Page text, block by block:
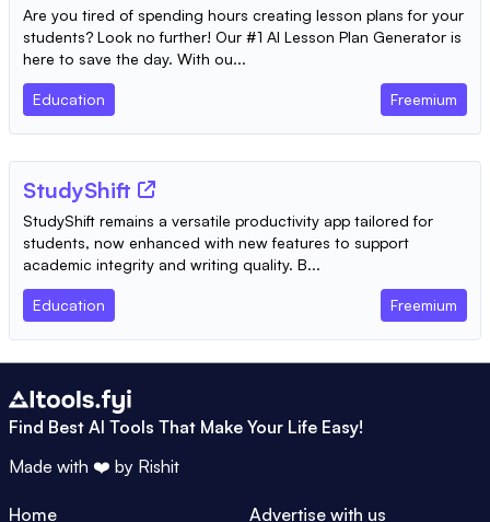
Are you tired of spending hours creating lesson plans for your
students? Look no further! Our #1 AI Lesson Plan Generator is
here to save the day. With ou...
Education Freemium
StudyShift
StudyShift remains a versatile productivity app tailored for
students, now enhanced with new features to support
academic integrity and writing quality. B...
Education Freemium
Find Best AI Tools That Make Your Life Easy!
Made with ❤️ by Rishit
Home Advertise with us